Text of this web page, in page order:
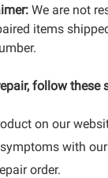
We are not
items
follow these
on our
with
order.